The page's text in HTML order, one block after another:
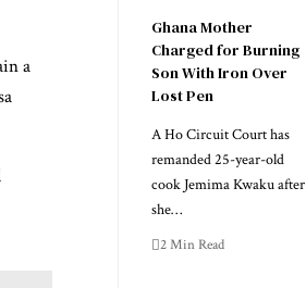
a
Ghana Mother
Charged for Burning
Son With Iron Over
Lost Pen
A Ho Circuit Court has
remanded 25-year-old
cook Jemima Kwaku after
she…
2 Min Read